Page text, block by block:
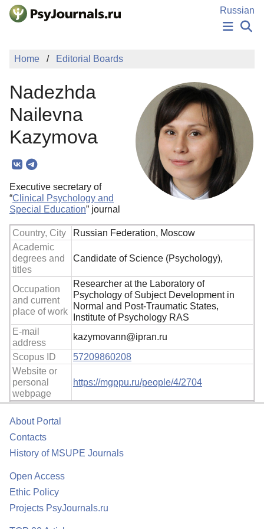
Skip to Main Content
Russian
NEWS
MANUSCRIPT SUBMISSION
EDITOR'S CHOICE
Sign Up
Log In
Home Editorial Boards
Nadezhda
Nailevna
Kazymova
Executive secretary of
“Clinical Psychology and
Special Education” journal
Country, City
Russian Federation, Moscow
Academic
degrees and
titles
Candidate of Science (Psychology),
Occupation
and current
place of work
Researcher at the Laboratory of
Psychology of Subject Development in
Normal and Post-Traumatic States,
Institute of Psychology RAS
E-mail
address
kazymovann@ipran.ru
Scopus ID
57209860208
Website or
personal
webpage
https://mgppu.ru/people/4/2704
About Portal
Contacts
History of MSUPE Journals
Open Access
Ethic Policy
Projects PsyJournals.ru